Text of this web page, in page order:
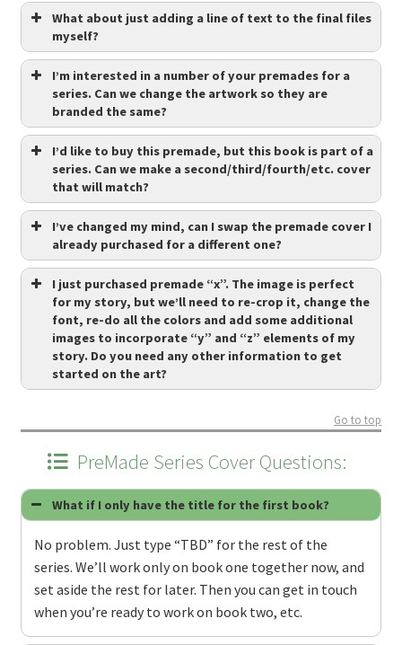
What about just adding a line of text to the final files
myself?
I’m interested in a number of your premades for a
series. Can we change the artwork so they are
branded the same?
I’d like to buy this premade, but this book is part of a
series. Can we make a second/third/fourth/etc. cover
that will match?
I’ve changed my mind, can I swap the premade cover I
already purchased for a different one?
I just purchased premade “x”. The image is perfect
for my story, but we’ll need to re-crop it, change the
font, re-do all the colors and add some additional
images to incorporate “y” and “z” elements of my
story. Do you need any other information to get
started on the art?
Go to top
PreMade Series Cover Questions:
What if I only have the title for the first book?
No problem. Just type “TBD” for the rest of the
series. We’ll work only on book one together now, and
set aside the rest for later. Then you can get in touch
when you’re ready to work on book two, etc.